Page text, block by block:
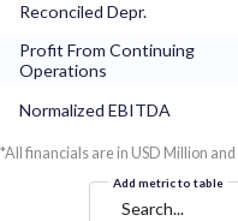
Reconciled Depr.
Profit From Continuing
Operations
Normalized EBITDA
*All financials are in USD Million and
Add metric to table
Search...